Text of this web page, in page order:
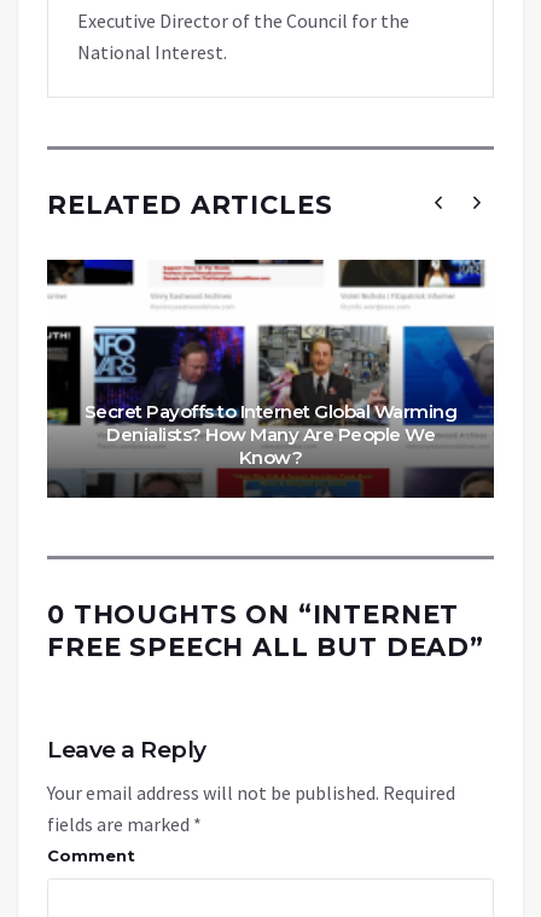
Executive Director of the Council for the
National Interest.
RELATED ARTICLES
Secret Payoffs to Internet Global Warming
Denialists? How Many Are People We
Know?
0 THOUGHTS ON “INTERNET
FREE SPEECH ALL BUT DEAD”
Leave a Reply
Your email address will not be published. Required
fields are marked *
Comment